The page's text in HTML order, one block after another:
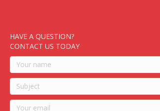
HAVE A QUESTION?
CONTACT US TODAY